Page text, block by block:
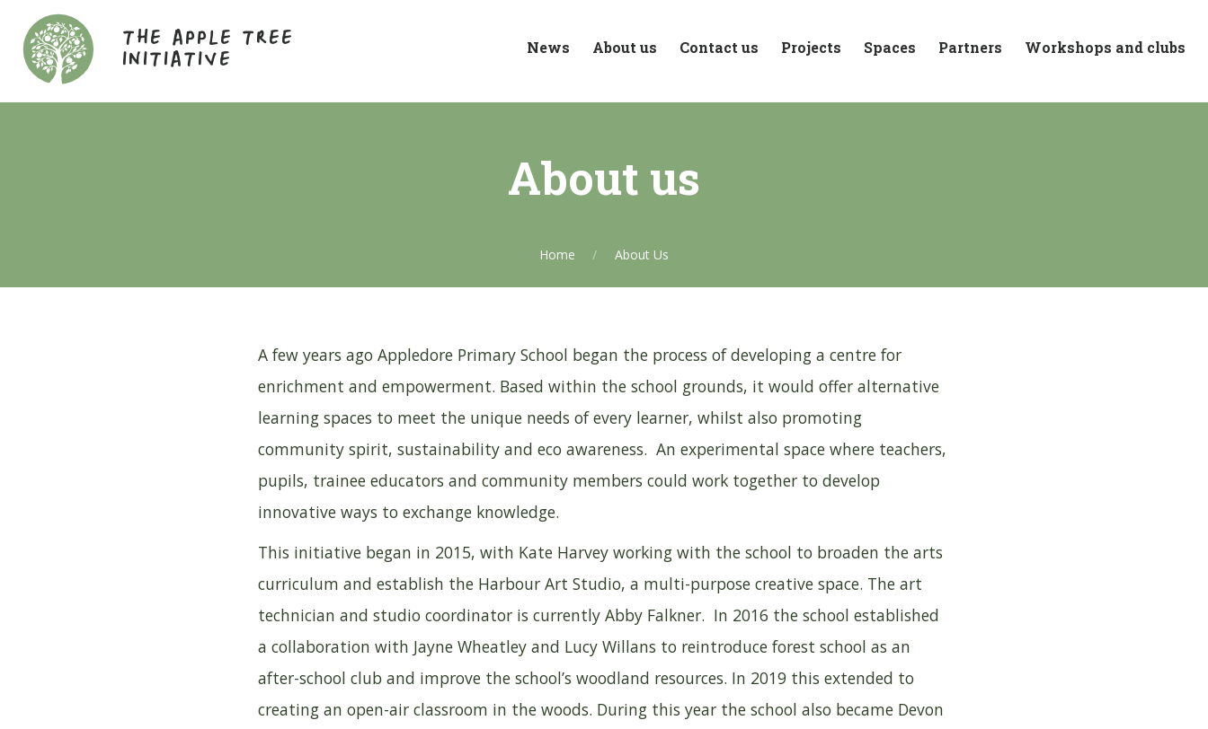
THE APPLE TREE
INITIATIVE News About us Contact us Projects Spaces Partners Workshops and clubs
About us
Home About Us
A few years ago Appledore Primary School began the process of developing a centre for
enrichment and empowerment. Based within the school grounds, it would offer alternative
learning spaces to meet the unique needs of every learner, whilst also promoting
community spirit, sustainability and eco awareness. An experimental space where teachers,
pupils, trainee educators and community members could work together to develop
innovative ways to exchange knowledge.
This initiative began in 2015, with Kate Harvey working with the school to broaden the arts
curriculum and establish the Harbour Art Studio, a multi-purpose creative space. The art
technician and studio coordinator is currently Abby Falkner. In 2016 the school established
a collaboration with Jayne Wheatley and Lucy Willans to reintroduce forest school as an
after-school club and improve the school’s woodland resources. In 2019 this extended to
creating an open-air classroom in the woods. During this year the school also became Devon